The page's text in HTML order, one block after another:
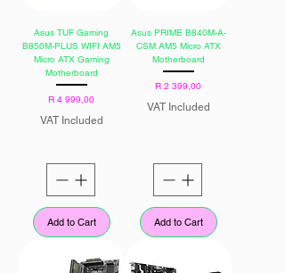
Asus TUF Gaming
B850M-PLUS WIFI AM5
Micro ATX Gaming
Motherboard
Price
R 4 999,00
VAT Included
Add to Cart
Asus PRIME B840M-A-
CSM AM5 Micro ATX
Motherboard
Price
R 2 399,00
VAT Included
Add to Cart